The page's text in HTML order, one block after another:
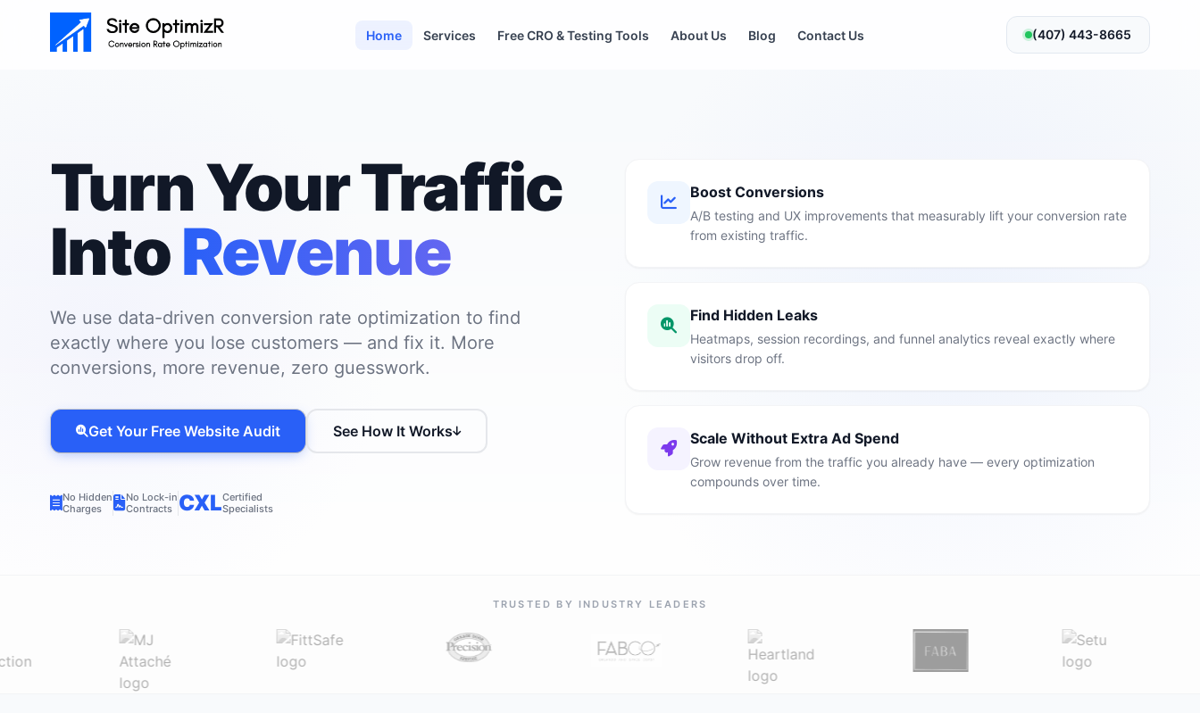
Home Services Free CRO & Testing Tools About Us Blog Contact Us (407) 443-8665
Turn Your Traffic
IntoRevenue
We use data-driven conversion rate optimization to find
exactly where you lose customers — and fix it. More
conversions, more revenue, zero guesswork.
Get Your Free Website Audit See How It Works
No Hidden
Charges
No Lock-in
Contracts CXLCertified
Specialists
Boost Conversions
A/B testing and UX improvements that measurably lift your conversion rate
from existing traffic.
Find Hidden Leaks
Heatmaps, session recordings, and funnel analytics reveal exactly where
visitors drop off.
Scale Without Extra Ad Spend
Grow revenue from the traffic you already have — every optimization
compounds over time.
TRUSTED BY INDUSTRY LEADERS